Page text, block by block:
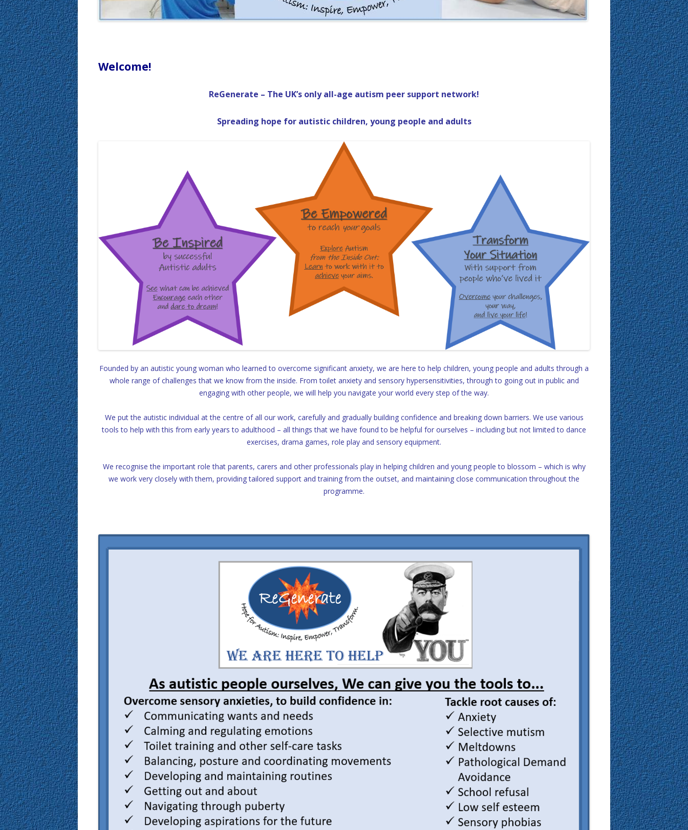
Welcome!
ReGenerate – The UK’s only all-age autism peer support network!
Spreading hope for autistic children, young people and adults
Founded by an autistic young woman who learned to overcome significant anxiety, we are here to help children, young people and adults through a
whole range of challenges that we know from the inside. From toilet anxiety and sensory hypersensitivities, through to going out in public and
engaging with other people, we will help you navigate your world every step of the way.
We put the autistic individual at the centre of all our work, carefully and gradually building confidence and breaking down barriers. We use various
tools to help with this from early years to adulthood – all things that we have found to be helpful for ourselves – including but not limited to dance
exercises, drama games, role play and sensory equipment.
We recognise the important role that parents, carers and other professionals play in helping children and young people to blossom – which is why
we work very closely with them, providing tailored support and training from the outset, and maintaining close communication throughout the
programme.